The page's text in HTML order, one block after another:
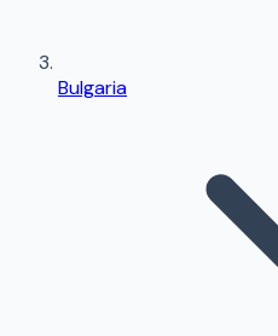
Bulgaria